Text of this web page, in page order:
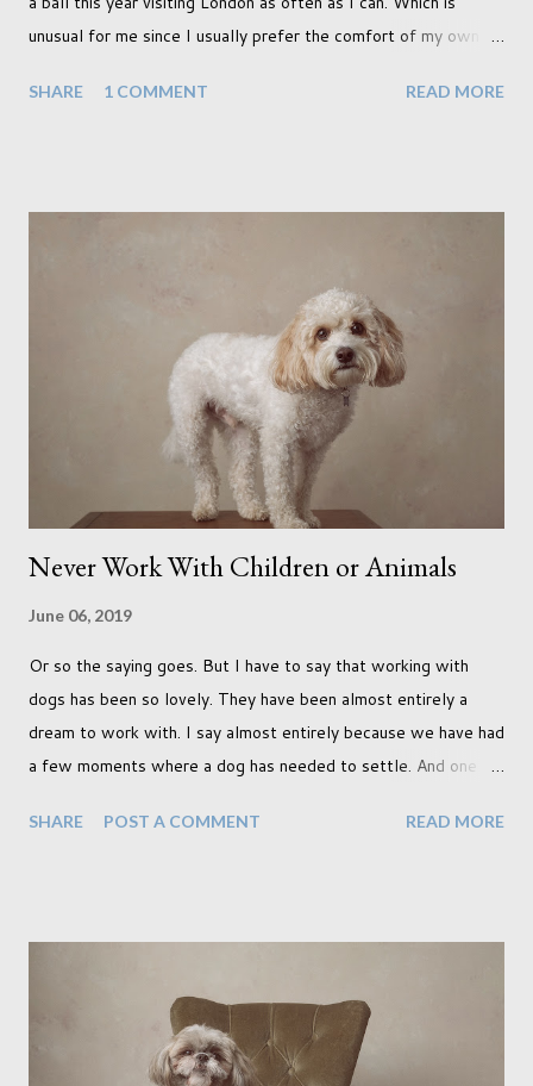
unusual for me since I usually prefer the comfort of my own
people has always been the easy option. But this year,
use as the backdrops for my portraits. With it being spring I
was in search of colour, preferably flowers. Admittedly. I
didn't quite get what I was looking for. The white fronted
terraced houses with pink magnolia trees we did not find
unfortunately. But I did make it to Peggy Porchen's which was
SHARE 1 COMMENT READ MORE
Never Work With Children or Animals
June 06, 2019
Or so the saying goes. But I have to say that working with
dogs has been so lovely. They have been almost entirely a
dream to work with. I say almost entirely because we have had
a few moments where a dog has needed to settle. And one
decided to have a look through the glass door which, as you
couch here when he noticed the cat peering through the
curtain) I don't know if I've just been lucky or all dogs are just
easy to work with. I photographed a french bull dog puppy and
SHARE POST A COMMENT READ MORE